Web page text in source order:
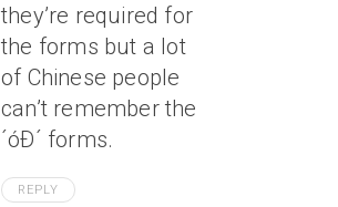
they’re required for
the forms but a lot
of Chinese people
can’t remember the
´óÐ´ forms.
REPLY